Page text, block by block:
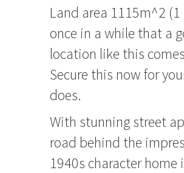
Land area 1115m^2
once in a while that a
location like this
Secure this now for
does.
With stunning street
road behind the
1940s character